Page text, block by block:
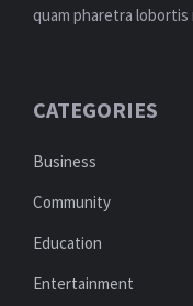
quam pharetra lobortis
CATEGORIES
Business
Community
Education
Entertainment